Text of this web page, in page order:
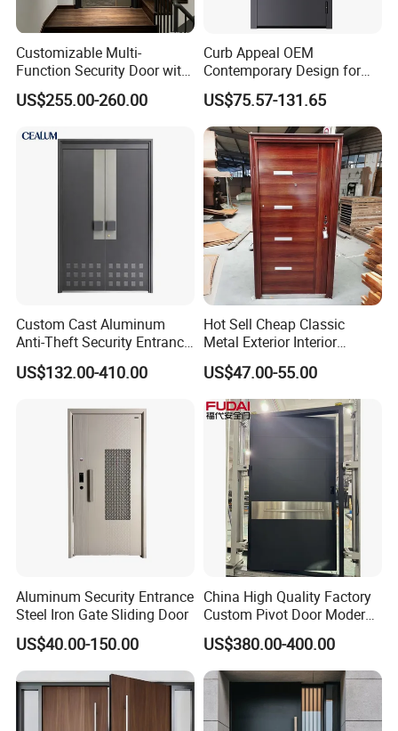
Customizable Multi-
Function Security Door with
Durable and
Environmentally Friendly
High-Quality Hardware for
US$255.00-260.00
Curb Appeal OEM
Contemporary Design for
Homeowners Hotel Wooden
Rustic Interior Wood Doors
US$75.57-131.65
Custom Cast Aluminum
Anti-Theft Security Entrance
Door for Apartment
Residential House Exterior
Fireproof Modern Design
China Manufact
US$132.00-410.00
Hot Sell Cheap Classic
Metal Exterior Interior
Security Steel Entrance
Doors
US$47.00-55.00
Aluminum Security Entrance
Steel Iron Gate Sliding Door
US$40.00-150.00
China High Quality Factory
Custom Pivot Door Modern
House Cast Aluminum Villa
US$380.00-400.00